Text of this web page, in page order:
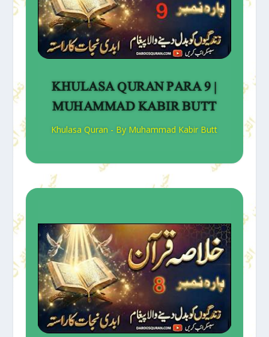
KHULASA QURAN PARA 9 |
MUHAMMAD KABIR BUTT
Khulasa Quran - By Muhammad Kabir Butt